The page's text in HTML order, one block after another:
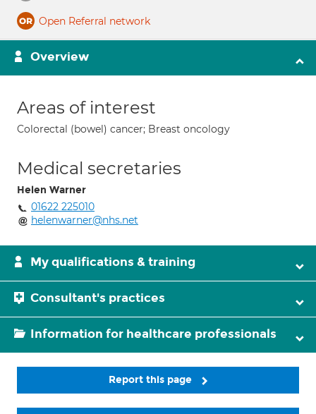
Open Referral network
Overview
Areas of interest
Colorectal (bowel) cancer; Breast oncology
Medical secretaries
Helen Warner
01622 225010
helenwarner@nhs.net
My qualifications & training
Consultant's practices
Information for healthcare professionals
Report this page